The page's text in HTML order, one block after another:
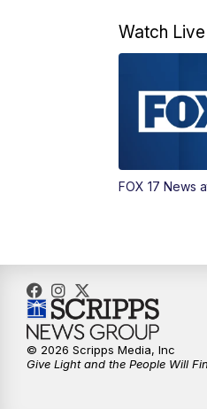
Watch Live
FOX 17 News
© 2026 Scripps Media, Inc
Give Light and the People Will